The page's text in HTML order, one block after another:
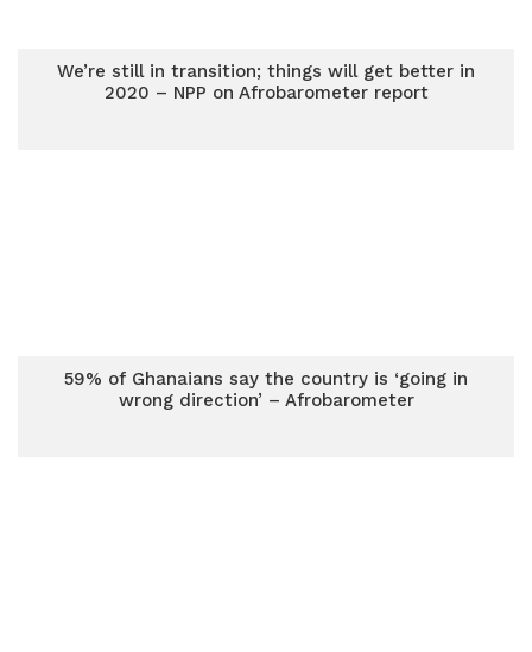
We’re still in transition; things will get better in
2020 – NPP on Afrobarometer report
59% of Ghanaians say the country is ‘going in
wrong direction’ – Afrobarometer